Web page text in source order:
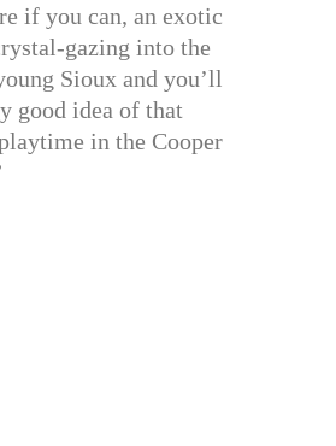
if you can, an exotic
gazing into the
Sioux and you’ll
good idea of that
in the Cooper